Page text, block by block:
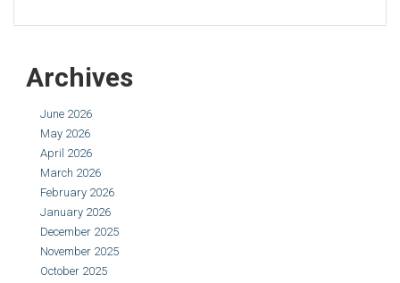
Archives
June 2026
May 2026
April 2026
March 2026
February 2026
January 2026
December 2025
November 2025
October 2025